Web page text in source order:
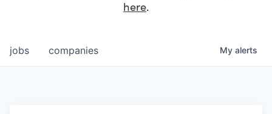
here.
jobs companies My alerts